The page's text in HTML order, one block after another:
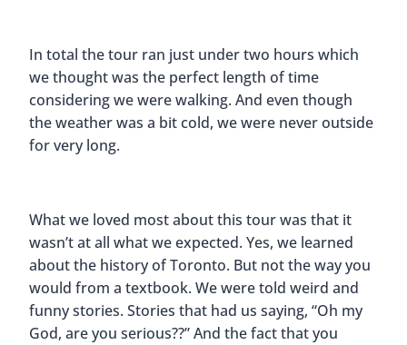
In total the tour ran just under two hours which
we thought was the perfect length of time
considering we were walking. And even though
the weather was a bit cold, we were never outside
for very long.
What we loved most about this tour was that it
wasn’t at all what we expected. Yes, we learned
about the history of Toronto. But not the way you
would from a textbook. We were told weird and
funny stories. Stories that had us saying, “Oh my
God, are you serious??” And the fact that you